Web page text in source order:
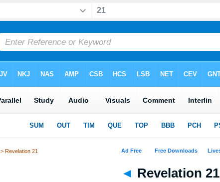
> Revelation 21
◄ Revelation 21